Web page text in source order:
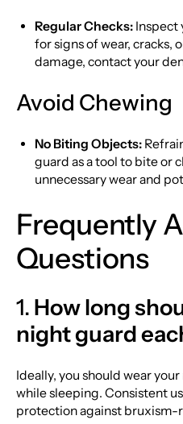
Regular Checks: Inspect
for signs of wear, cracks,
damage, contact your
Avoid Chewing
No Biting Objects:
guard as a tool to bite or
unnecessary wear and
Frequently
Questions
1. How long
night guard
Ideally, you should wear
while sleeping. Consistent
protection against bruxism-